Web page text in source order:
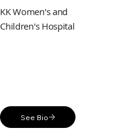
KK Women's and
Children's Hospital
See Bio